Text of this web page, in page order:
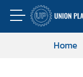
Home